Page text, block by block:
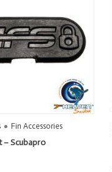
Fin Accessories
– Scubapro